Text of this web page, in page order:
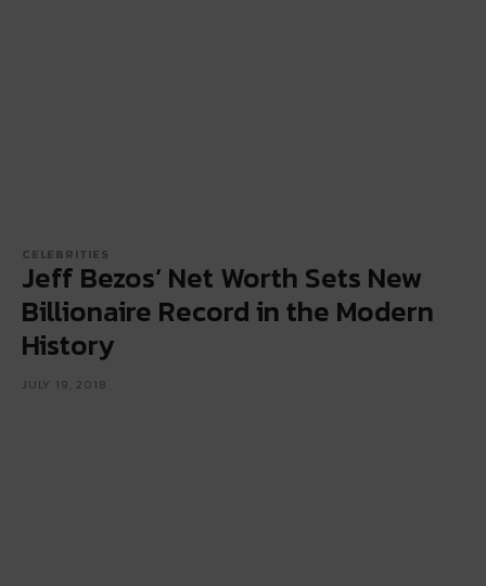
CELEBRITIES
Jeff Bezos’ Net Worth Sets New
Billionaire Record in the Modern
History
JULY 19, 2018